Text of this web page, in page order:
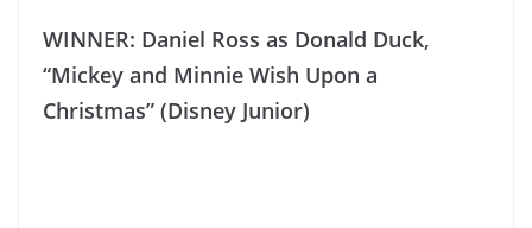
WINNER: Daniel Ross as Donald Duck,
“Mickey and Minnie Wish Upon a
Christmas” (Disney Junior)